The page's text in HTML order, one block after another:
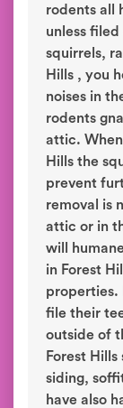
rodents all
unless
squirrels,
Hills , you
noises in
rodents
attic.
Hills the
prevent
removal is
attic or in
will
in Forest
properties.
file their
outside of
Forest
siding,
have also